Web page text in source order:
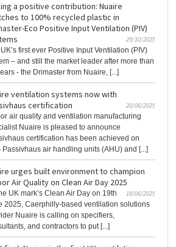
a positive contribution: Nuaire
to 100% recycled plastic in
Eco Positive Input Ventilation (PIV)
29/10/2025
first ever Positive Input Ventilation (PIV)
– and still the market leader after more than
- the Drimaster from Nuaire, [...]
ventilation systems now with
certification
20/06/2025
air quality and ventilation manufacturing
Nuaire is pleased to announce
certification has been achieved on
Passivhaus air handling units (AHU) and [...]
urges built environment to champion
Air Quality on Clean Air Day 2025
18/06/2025
UK mark’s Clean Air Day on 19th
2025, Caerphilly-based ventilation solutions
Nuaire is calling on specifiers,
and contractors to put [...]